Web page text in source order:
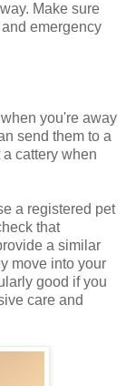
Make sure
emergency
you're away
send them to a
cattery when
a registered pet
that
a similar
move into your
good if you
care and